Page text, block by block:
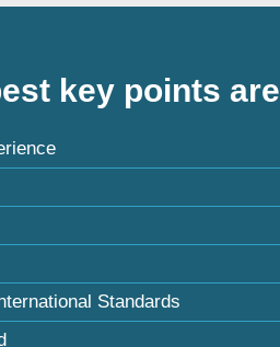
key points are
Standards